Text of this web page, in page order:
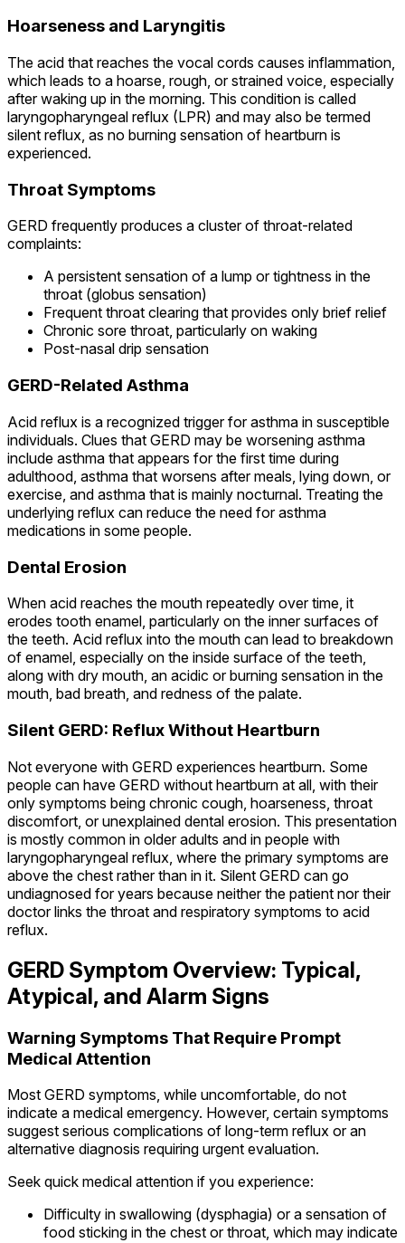
Hoarseness and Laryngitis
The acid that reaches the vocal cords causes inflammation,
which leads to a hoarse, rough, or strained voice, especially
after waking up in the morning. This condition is called
laryngopharyngeal reflux (LPR) and may also be termed
silent reflux, as no burning sensation of heartburn is
experienced.
Throat Symptoms
GERD frequently produces a cluster of throat-related
complaints:
A persistent sensation of a lump or tightness in the
throat (globus sensation)
Frequent throat clearing that provides only brief relief
Chronic sore throat, particularly on waking
Post-nasal drip sensation
GERD-Related Asthma
Acid reflux is a recognized trigger for asthma in susceptible
individuals. Clues that GERD may be worsening asthma
include asthma that appears for the first time during
adulthood, asthma that worsens after meals, lying down, or
exercise, and asthma that is mainly nocturnal. Treating the
underlying reflux can reduce the need for asthma
medications in some people.
Dental Erosion
When acid reaches the mouth repeatedly over time, it
erodes tooth enamel, particularly on the inner surfaces of
the teeth. Acid reflux into the mouth can lead to breakdown
of enamel, especially on the inside surface of the teeth,
along with dry mouth, an acidic or burning sensation in the
mouth, bad breath, and redness of the palate.
Silent GERD: Reflux Without Heartburn
Not everyone with GERD experiences heartburn. Some
people can have GERD without heartburn at all, with their
only symptoms being chronic cough, hoarseness, throat
discomfort, or unexplained dental erosion. This presentation
is mostly common in older adults and in people with
laryngopharyngeal reflux, where the primary symptoms are
above the chest rather than in it. Silent GERD can go
undiagnosed for years because neither the patient nor their
doctor links the throat and respiratory symptoms to acid
reflux.
GERD Symptom Overview: Typical,
Atypical, and Alarm Signs
Warning Symptoms That Require Prompt
Medical Attention
Most GERD symptoms, while uncomfortable, do not
indicate a medical emergency. However, certain symptoms
suggest serious complications of long-term reflux or an
alternative diagnosis requiring urgent evaluation.
Seek quick medical attention if you experience:
Difficulty in swallowing (dysphagia) or a sensation of
food sticking in the chest or throat, which may indicate